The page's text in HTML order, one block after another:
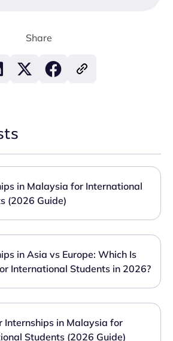
Share
in Malaysia for International
(2026 Guide)
in Asia vs Europe: Which Is
International Students in 2026?
Internships in Malaysia for
Students (2026 Guide)